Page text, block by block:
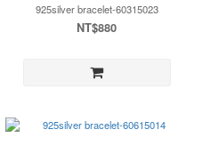
925silver bracelet-60315023
NT$880